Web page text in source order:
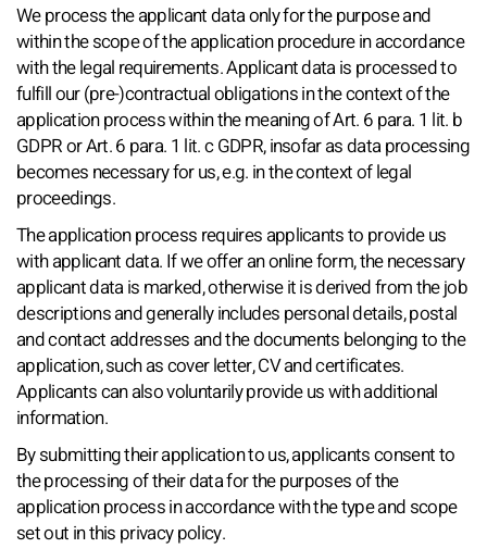
We process the applicant data only for the purpose and
within the scope of the application procedure in accordance
with the legal requirements. Applicant data is processed to
fulfill our (pre-)contractual obligations in the context of the
application process within the meaning of Art. 6 para. 1 lit. b
GDPR or Art. 6 para. 1 lit. c GDPR, insofar as data processing
becomes necessary for us, e.g. in the context of legal
proceedings.
The application process requires applicants to provide us
with applicant data. If we offer an online form, the necessary
applicant data is marked, otherwise it is derived from the job
descriptions and generally includes personal details, postal
and contact addresses and the documents belonging to the
application, such as cover letter, CV and certificates.
Applicants can also voluntarily provide us with additional
information.
By submitting their application to us, applicants consent to
the processing of their data for the purposes of the
application process in accordance with the type and scope
set out in this privacy policy.